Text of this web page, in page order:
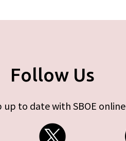
Follow Us
up to date with SBOE online